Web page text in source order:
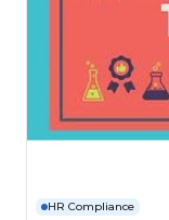
HR Compliance